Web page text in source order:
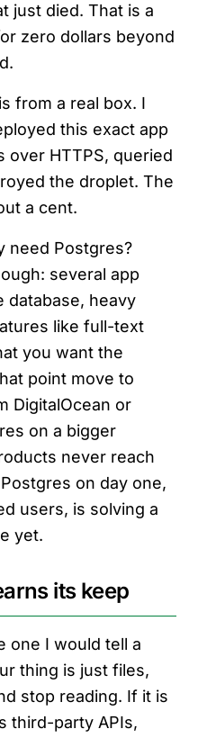
just died. That is a
zero dollars beyond
from a real box. I
this exact app
over HTTPS, queried
the droplet. The
a cent.
need Postgres?
several app
database, heavy
like full-text
you want the
point move to
DigitalOcean or
on a bigger
never reach
on day one,
users, is solving a
yet.
its keep
one I would tell a
thing is just files,
stop reading. If it is
third-party APIs,